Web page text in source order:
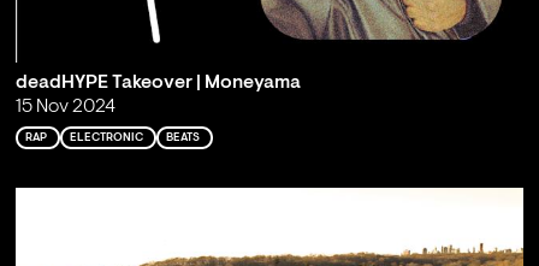
deadHYPE Takeover | Moneyama
15 Nov 2024
RAP ELECTRONIC BEATS